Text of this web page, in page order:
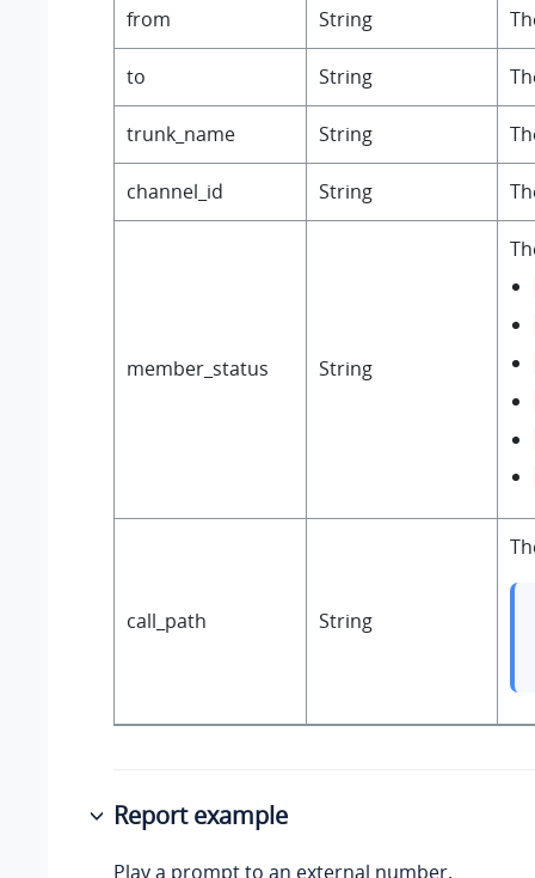
from String
to String
trunk_name String
channel_id String
member_status String
call_path String
Report example
Play a prompt to an external number.